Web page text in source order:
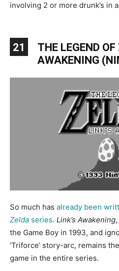
involving 2 or more drunk’s in
21
THE LEGEND
AWAKENING
So much has already been
Zelda series. Link’s Awakening
the Game Boy in 1993, and
‘Triforce’ story-arc, remains
game in the entire series.